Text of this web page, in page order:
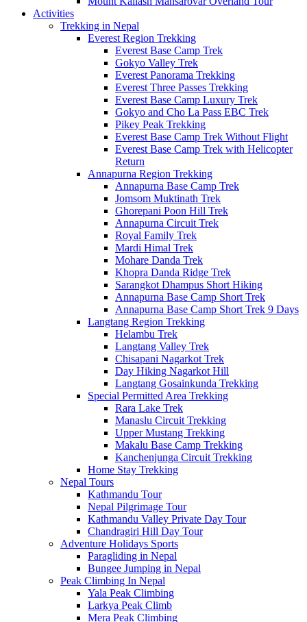
Activities
Trekking in Nepal
Everest Region Trekking
Everest Base Camp Trek
Gokyo Valley Trek
Everest Panorama Trekking
Everest Three Passes Trekking
Everest Base Camp Luxury Trek
Gokyo and Cho La Pass EBC Trek
Pikey Peak Trekking
Everest Base Camp Trek Without Flight
Everest Base Camp Trek with Helicopter
Return
Annapurna Region Trekking
Annapurna Base Camp Trek
Jomsom Muktinath Trek
Ghorepani Poon Hill Trek
Annapurna Circuit Trek
Royal Family Trek
Mardi Himal Trek
Mohare Danda Trek
Khopra Danda Ridge Trek
Sarangkot Dhampus Short Hiking
Annapurna Base Camp Short Trek
Annapurna Base Camp Short Trek 9 Days
Langtang Region Trekking
Helambu Trek
Langtang Valley Trek
Chisapani Nagarkot Trek
Day Hiking Nagarkot Hill
Langtang Gosainkunda Trekking
Special Permitted Area Trekking
Rara Lake Trek
Manaslu Circuit Trekking
Upper Mustang Trekking
Makalu Base Camp Trekking
Kanchenjunga Circuit Trekking
Home Stay Trekking
Nepal Tours
Kathmandu Tour
Nepal Pilgrimage Tour
Kathmandu Valley Private Day Tour
Chandragiri Hill Day Tour
Adventure Holidays Sports
Paragliding in Nepal
Bungee Jumping in Nepal
Peak Climbing In Nepal
Yala Peak Climbing
Larkya Peak Climb
Mera Peak Climbing